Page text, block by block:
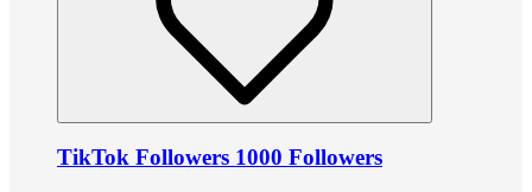
TikTok Followers 1000 Followers